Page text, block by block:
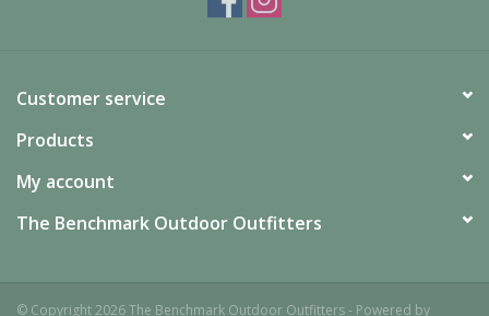
Customer service
Products
My account
The Benchmark Outdoor Outfitters
© Copyright 2026 The Benchmark Outdoor Outfitters - Powered by